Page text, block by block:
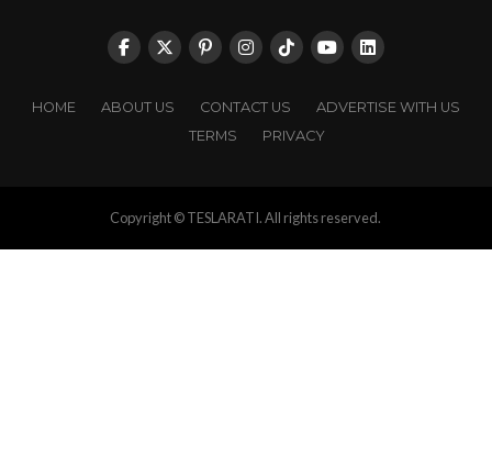
HOME ABOUT US CONTACT US
ADVERTISE WITH US
TERMS
PRIVACY
Copyright © TESLARATI. All rights reserved.